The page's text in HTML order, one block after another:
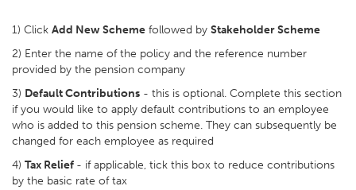
1) Click Add New Scheme followed by Stakeholder Scheme
2) Enter the name of the policy and the reference number
provided by the pension company
3) Default Contributions - this is optional. Complete this section
if you would like to apply default contributions to an employee
who is added to this pension scheme. They can subsequently be
changed for each employee as required
4) Tax Relief - if applicable, tick this box to reduce contributions
by the basic rate of tax